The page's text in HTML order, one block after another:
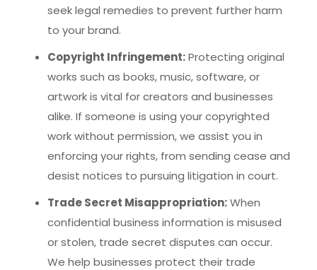
seek legal remedies to prevent further harm
to your brand.
Copyright Infringement:Protecting original
works such as books, music, software, or
artwork is vital for creators and businesses
alike. If someone is using your copyrighted
work without permission, we assist you in
enforcing your rights, from sending cease and
desist notices to pursuing litigation in court.
Trade Secret Misappropriation:When
confidential business information is misused
or stolen, trade secret disputes can occur.
We help businesses protect their trade